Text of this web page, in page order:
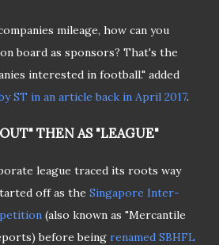
mileage, how can you
board as sponsors? That's the
interested in football." added
ST in an article back in April 2017.
THEN AS "LEAGUE"
league traced its roots way
off as the Singapore Inter-
(also known as "Mercantile
before being renamed SBHFL